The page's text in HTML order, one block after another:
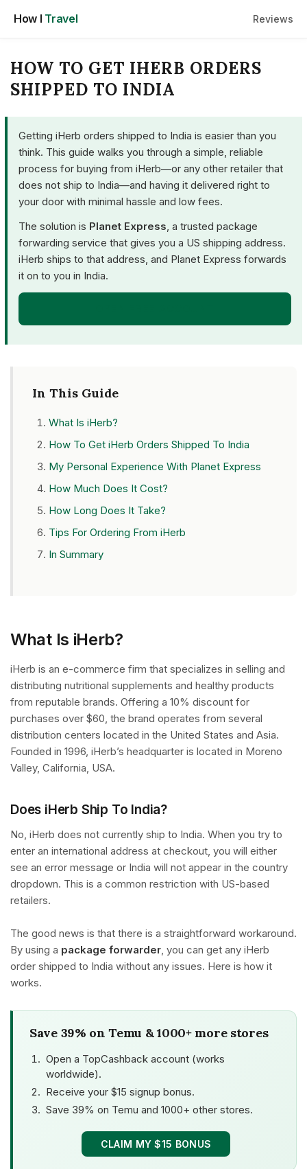
How I Travel Reviews
HOW TO GET IHERB ORDERS
SHIPPED TO INDIA
Getting iHerb orders shipped to India is easier than you
think. This guide walks you through a simple, reliable
process for buying from iHerb—or any other retailer that
does not ship to India—and having it delivered right to
your door with minimal hassle and low fees.
The solution is Planet Express, a trusted package
forwarding service that gives you a US shipping address.
iHerb ships to that address, and Planet Express forwards
it on to you in India.
In This Guide
What Is iHerb?
How To Get iHerb Orders Shipped To India
My Personal Experience With Planet Express
How Much Does It Cost?
How Long Does It Take?
Tips For Ordering From iHerb
In Summary
What Is iHerb?
iHerb is an e-commerce firm that specializes in selling and
distributing nutritional supplements and healthy products
from reputable brands. Offering a 10% discount for
purchases over $60, the brand operates from several
distribution centers located in the United States and Asia.
Founded in 1996, iHerb’s headquarter is located in Moreno
Valley, California, USA.
Does iHerb Ship To India?
No, iHerb does not currently ship to India. When you try to
enter an international address at checkout, you will either
see an error message or India will not appear in the country
dropdown. This is a common restriction with US-based
retailers.
The good news is that there is a straightforward workaround.
By using a package forwarder, you can get any iHerb
order shipped to India without any issues. Here is how it
works.
Save 39% on Temu & 1000+ more stores
Open a TopCashback account (works
worldwide).
Receive your $15 signup bonus.
Save 39% on Temu and 1000+ other stores.
CLAIM MY $15 BONUS